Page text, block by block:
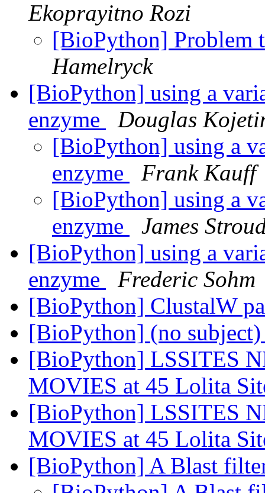
Ekoprayitno Rozi
[BioPython] Problem
Hamelryck
[BioPython] using a
enzyme
Douglas
[BioPython] using a
enzyme
Frank Kauff
[BioPython] using a
enzyme
James
[BioPython] using a
enzyme
Frederic Sohm
[BioPython] ClustalW
[BioPython] (no
[BioPython] LSSITES
MOVIES at 45 Lolita
[BioPython] LSSITES
MOVIES at 45 Lolita
[BioPython] A Blast